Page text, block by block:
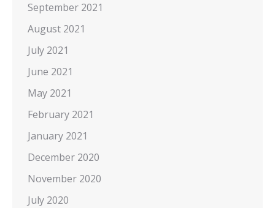
September 2021
August 2021
July 2021
June 2021
May 2021
February 2021
January 2021
December 2020
November 2020
July 2020